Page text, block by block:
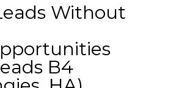
Without
B4